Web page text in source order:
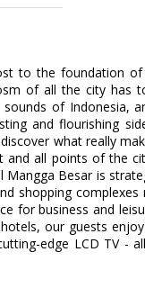
to the foundation
of all the city has
of Indonesia,
and flourishing
what really
and all points of the
Besar is
shopping
for business and
our guests
edge LCD TV -